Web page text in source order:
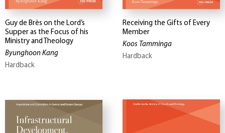
Guy de Brès on the Lord’s
Supper as the Focus of his
Ministry and Theology
Byunghoon Kang
Hardback
Receiving the Gifts of Every
Member
Koos Tamminga
Hardback